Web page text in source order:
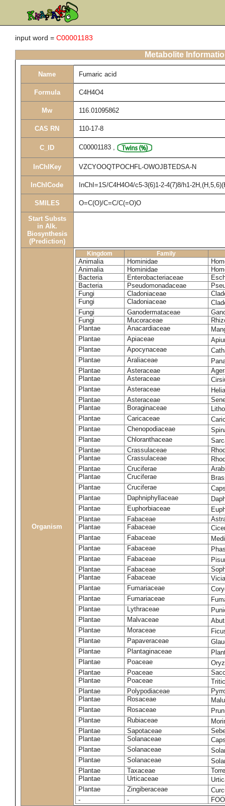
input word = C00001183
Metabolite
Name Fumaric acid
Formula C4H4O4
Mw 116.01095862
CAS RN 110-17-8
C_ID C00001183 ,
InChIKey VZCYOOQTPOCHFL-OWOJBTEDSA-N
InChICode InChI=1S/C4H4O4/c5-3(6)1-2-4(7)8/h1-
SMILES O=C(O)/C=C/C(=O)O
Start Substs
in Alk.
Biosynthesis
(Prediction)
Organism
Kingdom Family
Animalia Hominidae
Animalia
Hominidae
Bacteria
Enterobacteriaceae
Bacteria
Pseudomonadaceae
Fungi
Cladoniaceae
Fungi
Cladoniaceae
Fungi
Ganodermataceae
Fungi
Mucoraceae
Plantae
Anacardiaceae
Plantae
Apiaceae
Plantae
Apocynaceae
Plantae
Araliaceae
Plantae
Asteraceae
Plantae
Asteraceae
Plantae
Asteraceae
Plantae
Asteraceae
Plantae
Boraginaceae
Plantae
Caricaceae
Plantae
Chenopodiaceae
Plantae
Chloranthaceae
Plantae
Crassulaceae
Plantae
Crassulaceae
Plantae
Cruciferae
Plantae
Cruciferae
Plantae
Cruciferae
Plantae
Daphniphyllaceae
Plantae
Euphorbiaceae
Plantae
Fabaceae
Plantae
Fabaceae
Plantae
Fabaceae
Plantae
Fabaceae
Plantae
Fabaceae
Plantae
Fabaceae
Plantae
Fabaceae
Plantae
Fumariaceae
Plantae
Fumariaceae
Plantae
Lythraceae
Plantae
Malvaceae
Plantae
Moraceae
Plantae
Papaveraceae
Plantae
Plantaginaceae
Plantae
Poaceae
Plantae
Poaceae
Plantae
Poaceae
Plantae
Polypodiaceae
Plantae
Rosaceae
Plantae
Rosaceae
Plantae
Rubiaceae
Plantae
Sapotaceae
Plantae
Solanaceae
Plantae
Solanaceae
Plantae
Solanaceae
Plantae
Taxaceae
Plantae
Urticaceae
Plantae
Zingiberaceae
-
-